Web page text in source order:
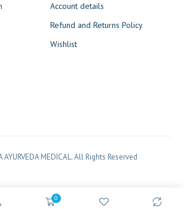
0
Account details
Refund and Returns Policy
Wishlist
AYURVEDA MEDICAL. All Rights Reserved